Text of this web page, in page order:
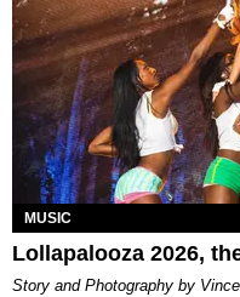
MUSIC
Lollapalooza 2026,
Story and Photography by